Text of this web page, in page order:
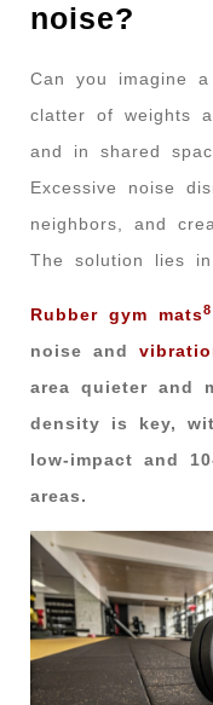
noise?
Can you imagine
clatter of weights
and in shared
Excessive noise
neighbors, and
The solution lies
Rubber gym mats8
noise and
area quieter and
density is key,
low-impact and
areas.